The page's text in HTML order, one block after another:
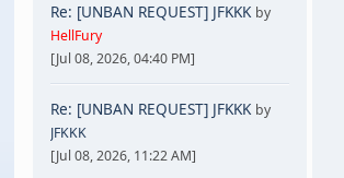
Re: [UNBAN REQUEST] JFKKK by
HellFury
[Jul 08, 2026, 04:40 PM]
Re: [UNBAN REQUEST] JFKKK by
JFKKK
[Jul 08, 2026, 11:22 AM]